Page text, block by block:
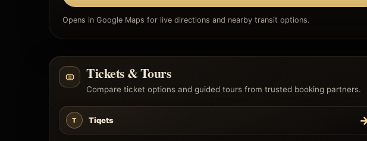
Opens in Google Maps for live directions and nearby transit options.
Tickets & Tours
Compare ticket options and guided tours from trusted booking partners.
T Tiqets